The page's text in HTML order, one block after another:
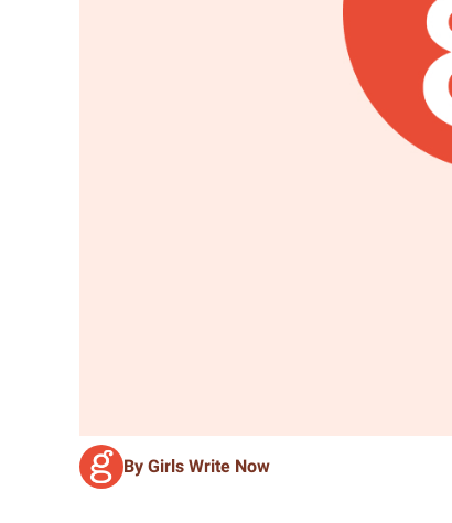
By Girls Write Now